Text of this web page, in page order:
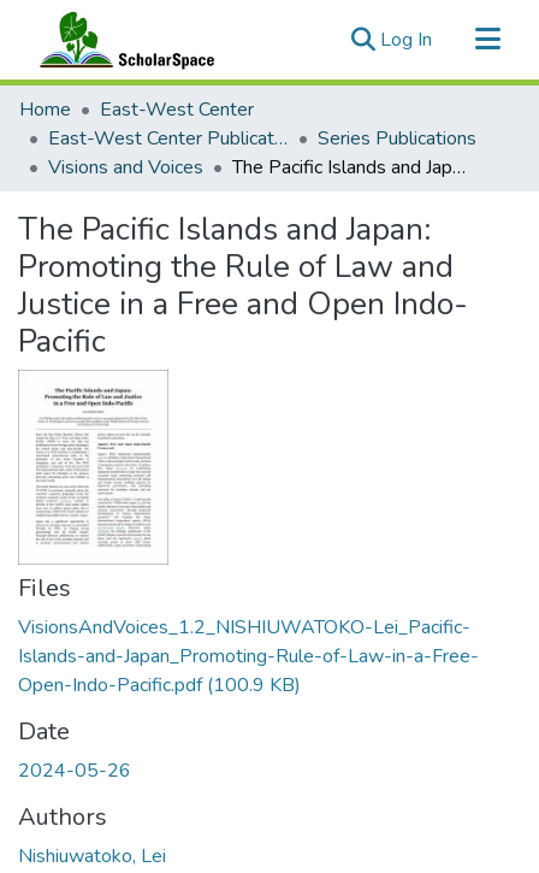
Log In (current)
Communities & Collections
All of ScholarSpace
Statistics
Home
East-West Center
East-West Center Publications
Series Publications
Visions and Voices
The Pacific Islands and Japan: Promoting the Rule of Law and Justice in a Free and Open Indo-Pacific
The Pacific Islands and Japan:
Promoting the Rule of Law and
Justice in a Free and Open Indo-
Pacific
Files
VisionsAndVoices_1.2_NISHIUWATOKO-Lei_Pacific-
Islands-and-Japan_Promoting-Rule-of-Law-in-a-Free-
Open-Indo-Pacific.pdf(100.9 KB)
Date
2024-05-26
Authors
Nishiuwatoko, Lei